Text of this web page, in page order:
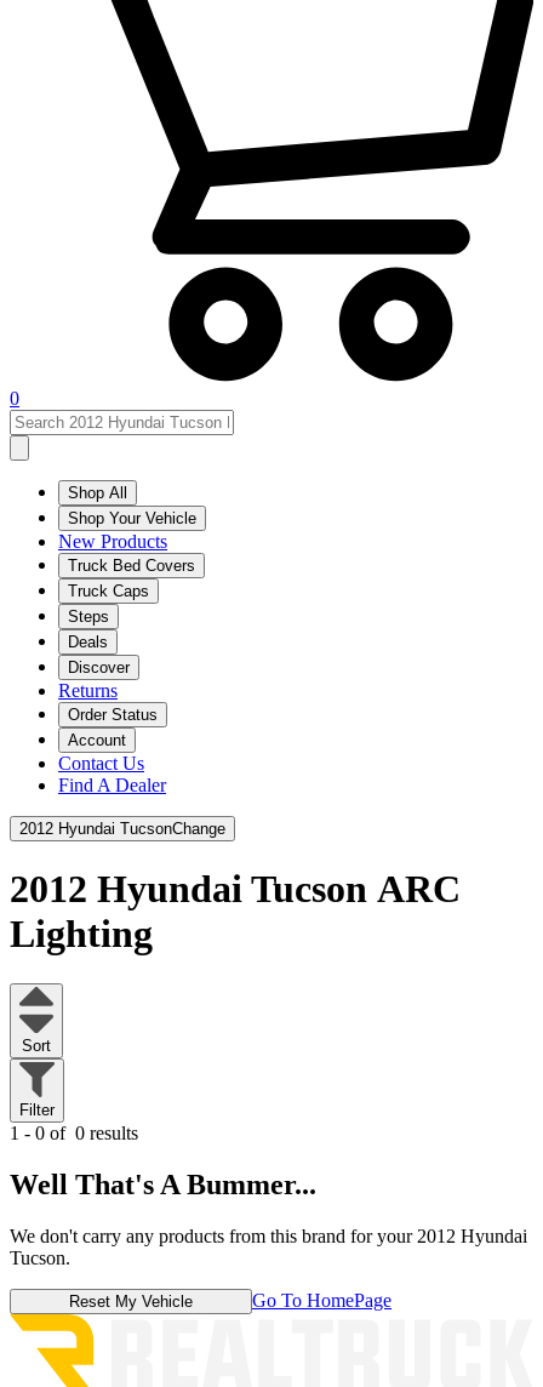
0
Shop All
Shop Your Vehicle
New Products
Truck Bed Covers
Truck Caps
Steps
Deals
Discover
Returns
Order Status
Account
Contact Us
Find A Dealer
2012 Hyundai TucsonChange
2012 Hyundai Tucson ARC
Lighting
Sort
Filter
1 - 0 of 0 results
Well That's A Bummer...
We don't carry any products from this brand for your 2012 Hyundai
Tucson.
Reset My Vehicle Go To HomePage